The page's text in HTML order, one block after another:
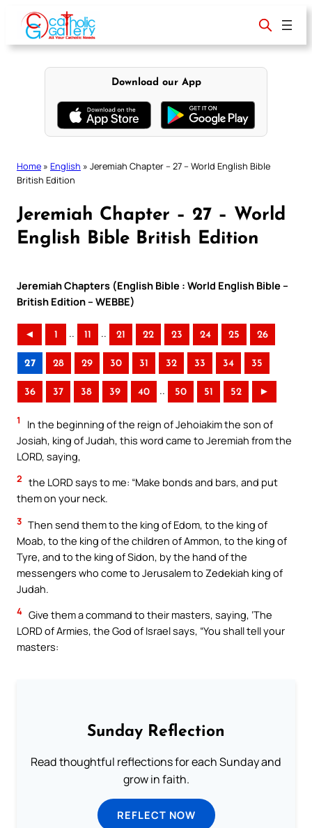
content
Download our App
Home » English » Jeremiah Chapter – 27 – World English Bible
British Edition
Jeremiah Chapter – 27 – World
English Bible British Edition
Jeremiah Chapters (English Bible : World English Bible –
British Edition – WEBBE)
◄ 1 .. 11 .. 21 22 23 24 25 26
27 28 29 30 31 32 33 34 35
36 37 38 39 40 .. 50 51 52 ►
1
In the beginning of the reign of Jehoiakim the son of
Josiah, king of Judah, this word came to Jeremiah from the
LORD, saying,
2 the LORD says to me: “Make bonds and bars, and put
them on your neck.
3 Then send them to the king of Edom, to the king of
Moab, to the king of the children of Ammon, to the king of
Tyre, and to the king of Sidon, by the hand of the
messengers who come to Jerusalem to Zedekiah king of
Judah.
4 Give them a command to their masters, saying, ‘The
LORD of Armies, the God of Israel says, “You shall tell your
masters:
Sunday Reflection
Read thoughtful reflections for each Sunday and
grow in faith.
REFLECT NOW